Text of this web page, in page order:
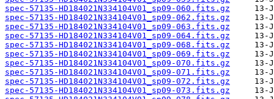
spec-57135-HD184021N334104V01_sp09-060.fits.gz
spec-57135-HD184021N334104V01_sp09-062.fits.gz
spec-57135-HD184021N334104V01_sp09-063.fits.gz
spec-57135-HD184021N334104V01_sp09-064.fits.gz
spec-57135-HD184021N334104V01_sp09-068.fits.gz
spec-57135-HD184021N334104V01_sp09-069.fits.gz
spec-57135-HD184021N334104V01_sp09-070.fits.gz
spec-57135-HD184021N334104V01_sp09-071.fits.gz
spec-57135-HD184021N334104V01_sp09-072.fits.gz
spec-57135-HD184021N334104V01_sp09-073.fits.gz